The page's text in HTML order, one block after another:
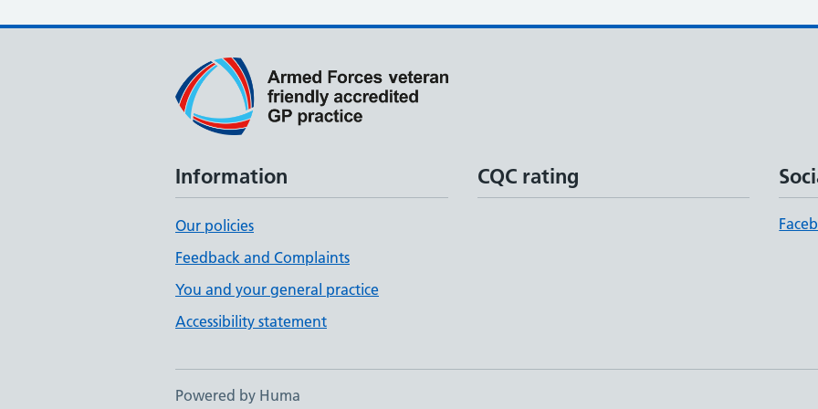
Information
Our policies
Feedback and Complaints
You and your general practice
Accessibility statement
CQC rating
Powered by Huma